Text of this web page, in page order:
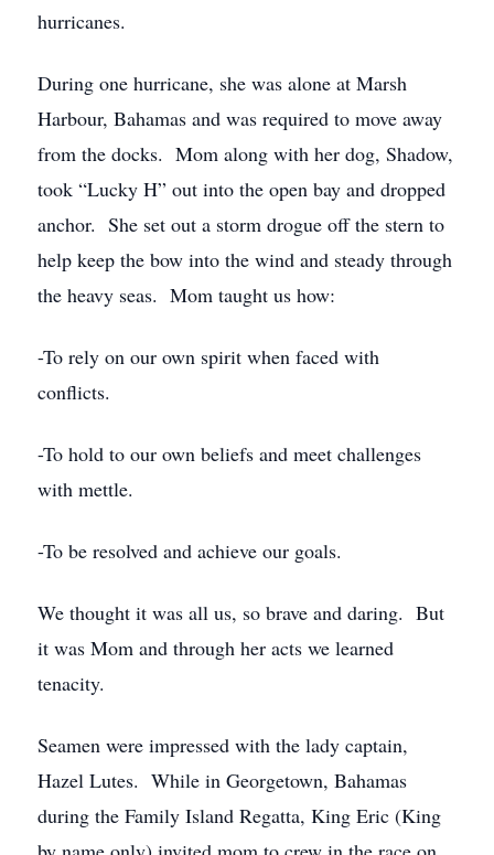
hurricanes.
During one hurricane, she was alone at Marsh
Harbour, Bahamas and was required to move away
from the docks. Mom along with her dog, Shadow,
took “Lucky H” out into the open bay and dropped
anchor. She set out a storm drogue off the stern to
help keep the bow into the wind and steady through
the heavy seas. Mom taught us how:
-To rely on our own spirit when faced with
conflicts.
-To hold to our own beliefs and meet challenges
with mettle.
-To be resolved and achieve our goals.
We thought it was all us, so brave and daring. But
it was Mom and through her acts we learned
tenacity.
Seamen were impressed with the lady captain,
Hazel Lutes. While in Georgetown, Bahamas
during the Family Island Regatta, King Eric (King